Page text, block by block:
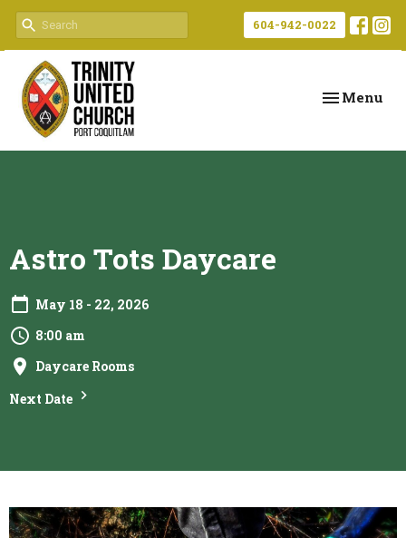
604-942-0022
Toggle
Menu
Astro Tots Daycare
May 18 - 22, 2026
8:00 am
Daycare Rooms
Next Date